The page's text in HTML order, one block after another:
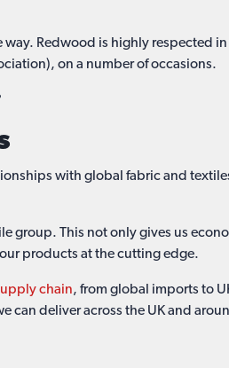
Redwood is highly respected
on a number of occasions.
with global fabric and
group. This not only gives us
products at the cutting edge.
chain, from global imports to
deliver across the UK and